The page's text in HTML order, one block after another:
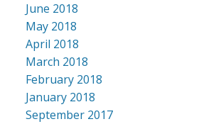
June 2018
May 2018
April 2018
March 2018
February 2018
January 2018
September 2017